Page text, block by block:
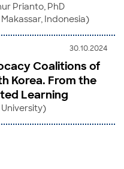
Prianto, PhD
Indonesia)
30.10.2024
Coalitions of
Korea. From the
Learning